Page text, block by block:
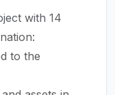
with 14
to the